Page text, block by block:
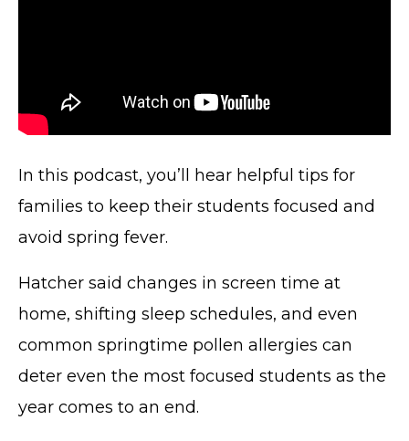
In this podcast, you’ll hear helpful tips for
families to keep their students focused and
avoid spring fever.
Hatcher said changes in screen time at
home, shifting sleep schedules, and even
common springtime pollen allergies can
deter even the most focused students as the
year comes to an end.